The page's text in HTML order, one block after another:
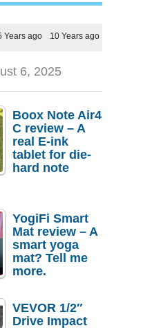
Years ago 10 Years ago
6, 2025
Boox Note Air4
C review – A
real E-ink
tablet for die-
hard note
YogiFi Smart
Mat review – A
smart yoga
mat? Tell me
more.
VEVOR 1/2″
Drive Impact